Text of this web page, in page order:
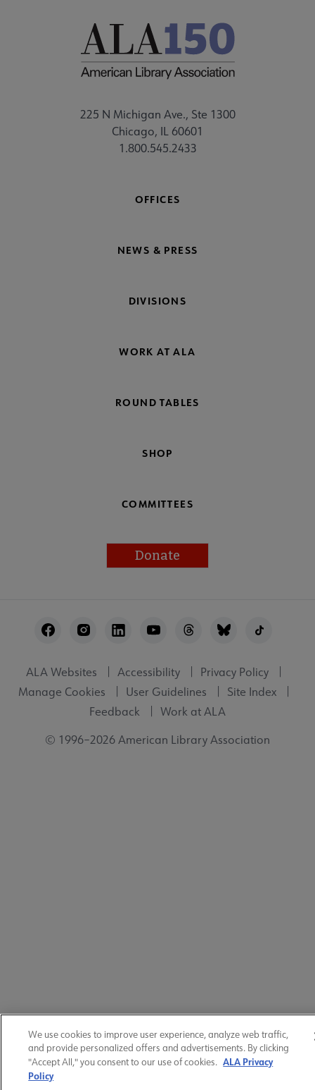
225 N Michigan Ave., Ste 1300
Chicago, IL 60601
1.800.545.2433
OFFICES
NEWS & PRESS
DIVISIONS
WORK AT ALA
ROUND TABLES
SHOP
COMMITTEES
Donate
Utility
ALA Websites Accessibility
Privacy Policy
Manage Cookies
User Guidelines
Site Index
Feedback
Work at ALA
© 1996–2026 American Library Association
We use cookies to improve user experience, analyze web traffic,
and provide personalized offers and advertisements. By clicking
"Accept All," you consent to our use of cookies. ALA Privacy
Policy